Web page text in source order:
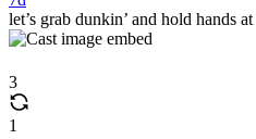
let’s grab dunkin’ and hold hands
3
1